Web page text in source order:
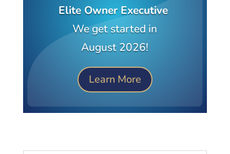
Elite Owner Executive
We get started in
August 2026!
Learn More